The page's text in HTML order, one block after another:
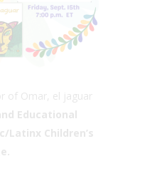
of Omar, el jaguar
Educational
Latinx Children’s